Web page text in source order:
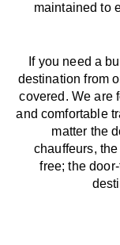
maintained to
If you need a
destination from
covered. Weare
and comfortable
matter the
chauffeurs, the
free; the